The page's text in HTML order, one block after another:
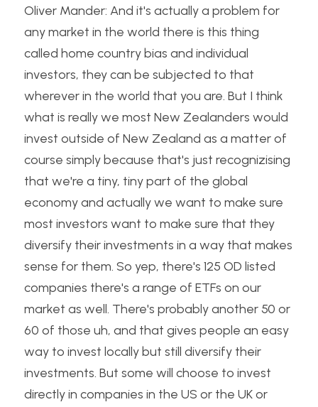
Oliver Mander: And it's actually a problem for
any market in the world there is this thing
called home country bias and individual
investors, they can be subjected to that
wherever in the world that you are. But I think
what is really we most New Zealanders would
invest outside of New Zealand as a matter of
course simply because that's just recognizising
that we're a tiny, tiny part of the global
economy and actually we want to make sure
most investors want to make sure that they
diversify their investments in a way that makes
sense for them. So yep, there's 125 OD listed
companies there's a range of ETFs on our
market as well. There's probably another 50 or
60 of those uh, and that gives people an easy
way to invest locally but still diversify their
investments. But some will choose to invest
directly in companies in the US or the UK or